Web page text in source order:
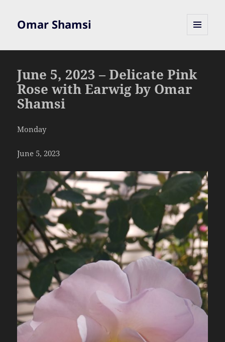
Omar Shamsi
June 5, 2023 – Delicate Pink
Rose with Earwig by Omar
Shamsi
Monday
June 5, 2023